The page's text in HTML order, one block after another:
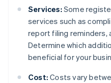
Services: Some
services such as
report filing reminders,
Determine which
beneficial for your
Cost: Costs vary